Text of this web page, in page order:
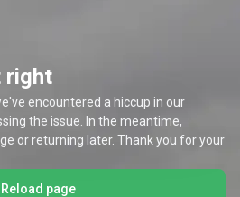
right
encountered a hiccup in our
the issue. In the meantime,
or returning later. Thank you for your
Reload page